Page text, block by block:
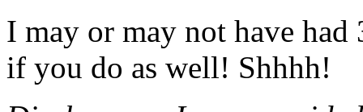
I may or may not have had
if you do as well! Shhhh!